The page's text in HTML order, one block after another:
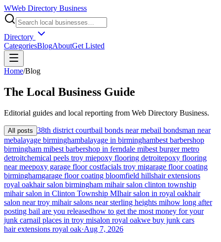
WWeb Directory Business
Directory
CategoriesBlogAboutGet Listed
Home/Blog
The Local Business Guide
Editorial guides and local reporting from Web Directory Business.
All posts 38th district courtbail bonds near mebail bondsman near
mebalayage birminghambalayage in birminghambest barbershop
birmingham mibest barbershop in ferndale mibest burger metro
detroitchemical peels troy miepoxy flooring detroitepoxy flooring
near meepoxy garage floor costfacials troy migarage floor coating
birminghamgarage floor coating bloomfield hillshair extensions
royal oakhair salon birmingham mihair salon clinton township
mihair salon in Clinton Township MIhair salon in royal oakhair
salon near troy mihair salons near sterling heights mihow long after
posting bail are you releasedhow to get the most money for your
junk carnail places in troy misalon royal oakwe buy junk cars
hair extensions royal oak·Aug 7, 2026